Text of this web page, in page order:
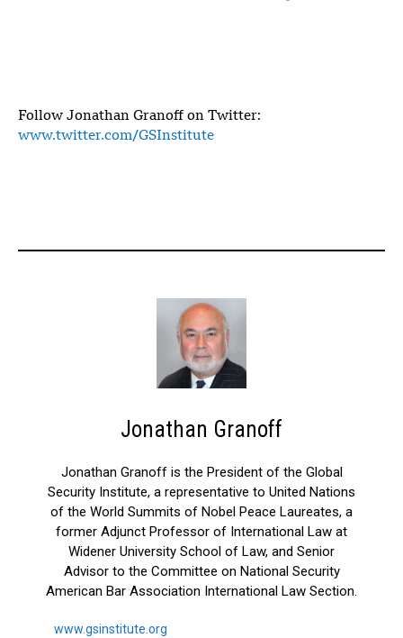
Follow Jonathan Granoff on Twitter:
www.twitter.com/GSInstitute
Jonathan Granoff
Jonathan Granoff is the President of the Global
Security Institute, a representative to United Nations
of the World Summits of Nobel Peace Laureates, a
former Adjunct Professor of International Law at
Widener University School of Law, and Senior
Advisor to the Committee on National Security
American Bar Association International Law Section.
www.gsinstitute.org